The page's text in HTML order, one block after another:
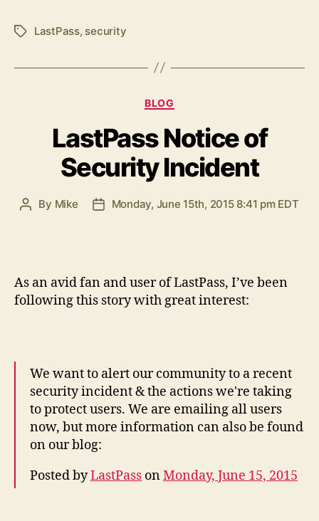
TagsLastPass, security
Categories
BLOG
LastPass Notice of
Security Incident
Post
By Mike
PostMonday, June 15th, 2015 8:41 pm EDT
As an avid fan and user of LastPass, I’ve been
following this story with great interest:
We want to alert our community to a recent
security incident & the actions we're taking
to protect users. We are emailing all users
now, but more information can also be found
on our blog:
Posted byLastPass onMonday, June 15, 2015